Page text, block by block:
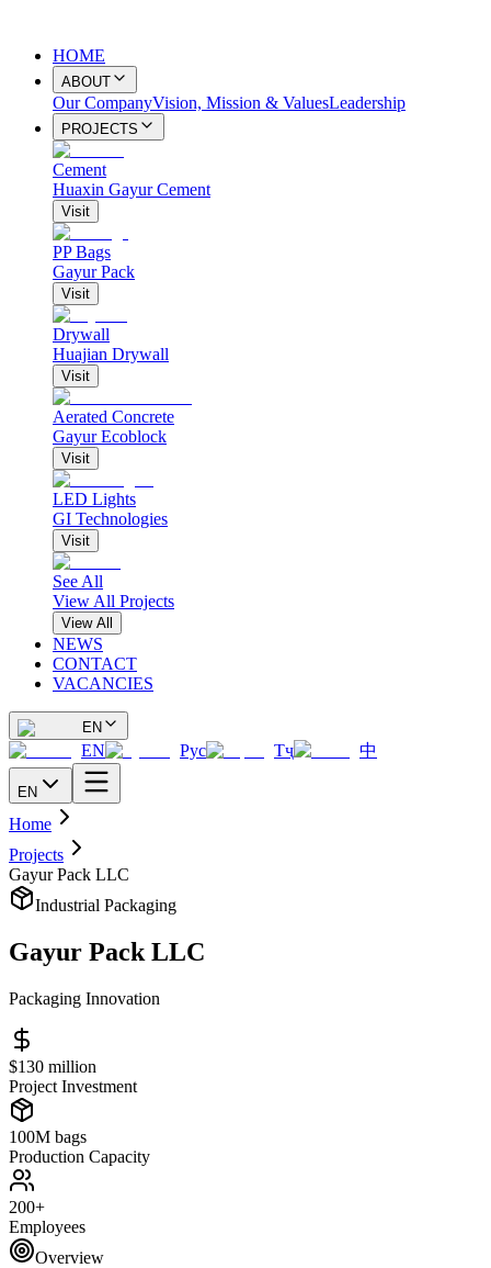
HOME
ABOUT
Our CompanyVision, Mission & ValuesLeadership
PROJECTS
Cement
Huaxin Gayur Cement
Visit
PP Bags
Gayur Pack
Visit
Drywall
Huajian Drywall
Visit
Aerated Concrete
Gayur Ecoblock
Visit
LED Lights
GI Technologies
Visit
See All
View All Projects
View All
NEWS
CONTACT
VACANCIES
EN
EN Рус Тҷ 中
EN
Home
Projects
Gayur Pack LLC
Industrial Packaging
Gayur Pack LLC
Packaging Innovation
$130 million
Project Investment
100M bags
Production Capacity
200+
Employees
Overview